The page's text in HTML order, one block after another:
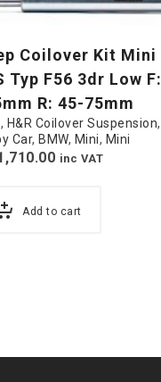
Coilover Kit Mini
Typ F56 3dr Low F:
R: 45-75mm
, H&R Coilover Suspension,
Car, BMW, Mini, Mini
inc VAT
Add to cart